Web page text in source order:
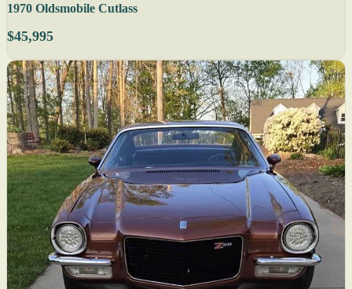
1970 Oldsmobile Cutlass
$45,995